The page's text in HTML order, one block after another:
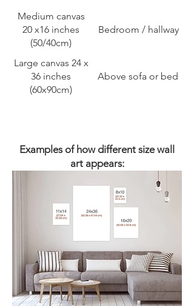
Examples of how different size wall
art appears:​
Medium canvas
20 x16 inches
(50/40cm)
Bedroom / hallway
Large canvas 24 x
36 inches
(60x90cm)
Above sofa or bed